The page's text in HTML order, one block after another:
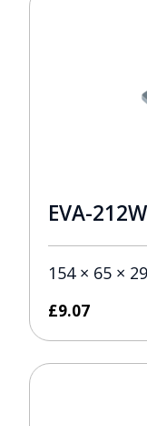
EVA-
154 × 65 ×
£9.07